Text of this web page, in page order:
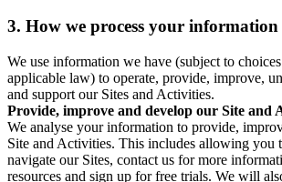
3. How we process your information
We use information we have (subject to
applicable law) to operate, provide, improve,
and support our Sites and Activities.
Provide, improve and develop our Site and
We analyse your information to provide,
Site and Activities. This includes allowing you
navigate our Sites, contact us for more
resources and sign up for free trials. We will